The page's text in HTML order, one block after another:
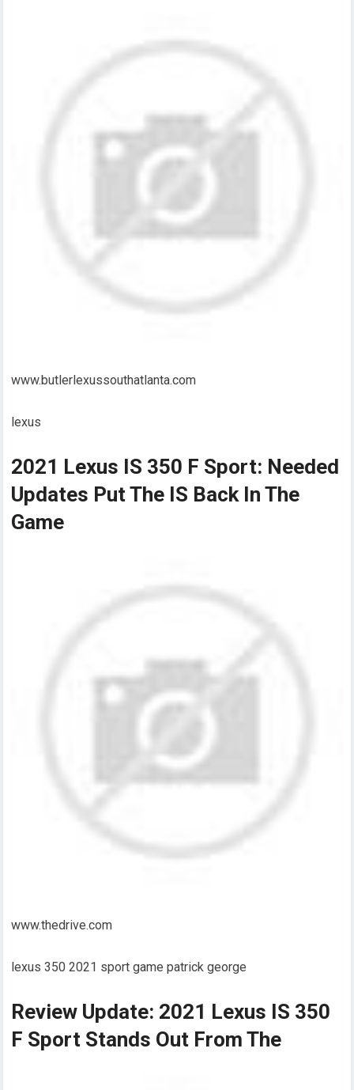
www.butlerlexussouthatlanta.com
lexus
2021 Lexus IS 350 F Sport: Needed
Updates Put The IS Back In The
Game
www.thedrive.com
lexus 350 2021 sport game patrick george
Review Update: 2021 Lexus IS 350
F Sport Stands Out From The